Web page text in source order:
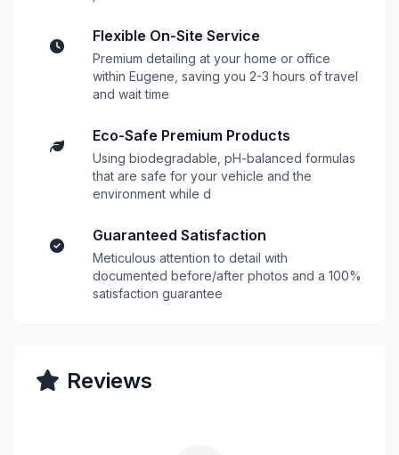
Flexible On-Site Service
Premium detailing at your home or office
within Eugene, saving you 2-3 hours of travel
and wait time
Eco-Safe Premium Products
Using biodegradable, pH-balanced formulas
that are safe for your vehicle and the
environment while d
Guaranteed Satisfaction
Meticulous attention to detail with
documented before/after photos and a 100%
satisfaction guarantee
Reviews